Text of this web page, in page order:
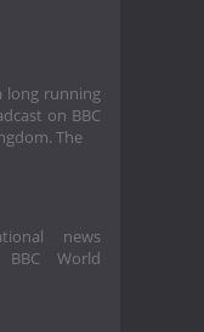
long running
on BBC
The
news
World